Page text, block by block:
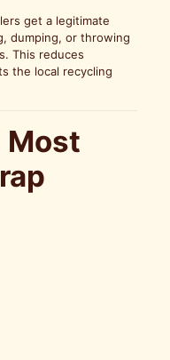
get a legitimate
dumping, or throwing
This reduces
the local recycling
Most